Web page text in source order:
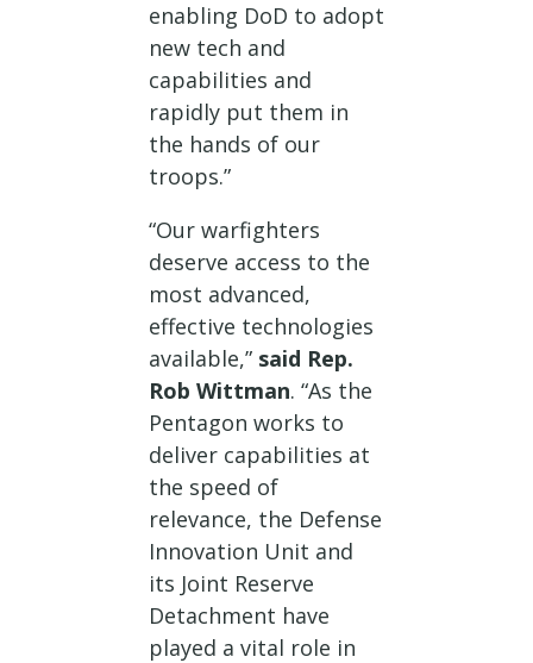
enabling DoD to adopt
new tech and
capabilities and
rapidly put them in
the hands of our
troops.”
“Our warfighters
deserve access to the
most advanced,
effective technologies
available,” said Rep.
Rob Wittman. “As the
Pentagon works to
deliver capabilities at
the speed of
relevance, the Defense
Innovation Unit and
its Joint Reserve
Detachment have
played a vital role in